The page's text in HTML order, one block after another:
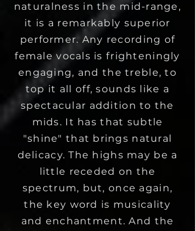
naturalness in the mid-range,
it is a remarkably superior
performer. Any recording of
female vocals is frighteningly
engaging, and the treble, to
top it all off, sounds like a
spectacular addition to the
mids. It has that subtle
"shine" that brings natural
delicacy. The highs may be a
little receded on the
spectrum, but, once again,
the key word is musicality
and enchantment. And the